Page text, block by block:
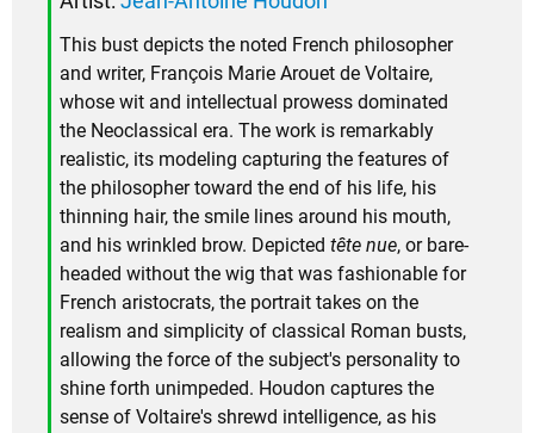
This bust depicts the noted French philosopher
and writer, François Marie Arouet de Voltaire,
whose wit and intellectual prowess dominated
the Neoclassical era. The work is remarkably
realistic, its modeling capturing the features of
the philosopher toward the end of his life, his
thinning hair, the smile lines around his mouth,
and his wrinkled brow. Depicted tête nue, or bare-
headed without the wig that was fashionable for
French aristocrats, the portrait takes on the
realism and simplicity of classical Roman busts,
allowing the force of the subject's personality to
shine forth unimpeded. Houdon captures the
sense of Voltaire's shrewd intelligence, as his